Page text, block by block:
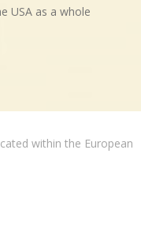
USA as a whole
within the European